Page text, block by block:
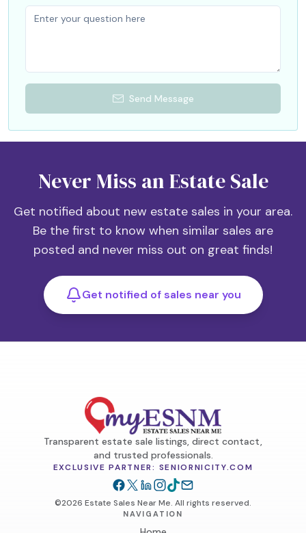
Send Message
Never Miss an Estate Sale
Get notified about new estate sales in your area.
Be the first to know when similar sales are
posted and never miss out on great finds!
Get notified of sales near you
Transparent estate sale listings, direct contact,
and trusted professionals.
EXCLUSIVE PARTNER: SENIORNICITY.COM
©2026 Estate Sales Near Me. All rights reserved.
NAVIGATION